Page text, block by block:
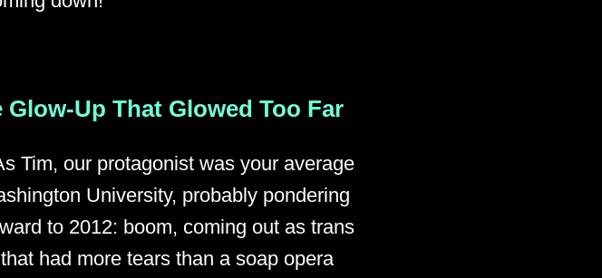
Up That Glowed Too Far
Tim, our protagonist was your average
University, probably pondering
to 2012: boom, coming out as trans
had more tears than a soap opera